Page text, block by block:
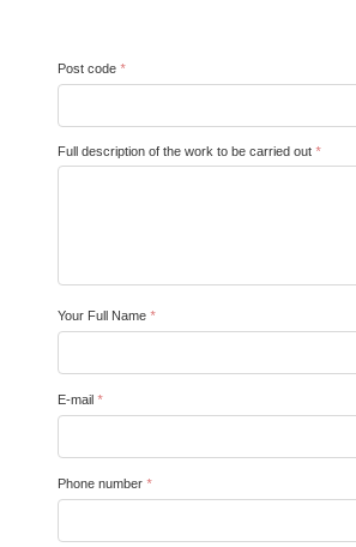
Post code *
Full description of the work to be carried out *
Your Full Name *
E-mail *
Phone number *